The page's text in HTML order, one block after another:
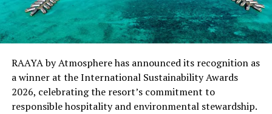
“This recognition represents an important milestone
for .Here Baa Atoll and reflects the collective
commitment of our team to creating experiences that
are both meaningful and mindful,” said Elina Adiyan,
Resident Manager of .Here Baa Atoll. “Responsible
hospitality is embedded in every aspect of the guest
journey, from the way we design experiences to how we
RAAYA by Atmosphere has announced its recognition as
a winner at the International Sustainability Awards
2026, celebrating the resort’s commitment to
responsible hospitality and environmental stewardship.